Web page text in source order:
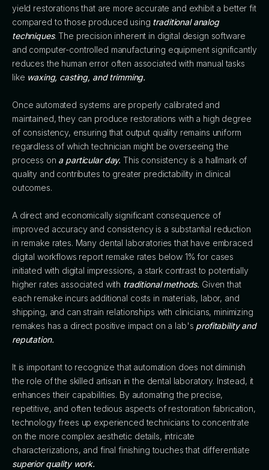
yield restorations that are more accurate and exhibit a better fit
compared to those produced using traditional analog
techniques. The precision inherent in digital design software
and computer-controlled manufacturing equipment significantly
reduces the human error often associated with manual tasks
like waxing, casting, and trimming.
Once automated systems are properly calibrated and
maintained, they can produce restorations with a high degree
of consistency, ensuring that output quality remains uniform
regardless of which technician might be overseeing the
process on a particular day. This consistency is a hallmark of
quality and contributes to greater predictability in clinical
outcomes.
A direct and economically significant consequence of
improved accuracy and consistency is a substantial reduction
in remake rates. Many dental laboratories that have embraced
digital workflows report remake rates below 1% for cases
initiated with digital impressions, a stark contrast to potentially
higher rates associated with traditional methods. Given that
each remake incurs additional costs in materials, labor, and
shipping, and can strain relationships with clinicians, minimizing
remakes has a direct positive impact on a lab's profitability and
reputation.
It is important to recognize that automation does not diminish
the role of the skilled artisan in the dental laboratory. Instead, it
enhances their capabilities. By automating the precise,
repetitive, and often tedious aspects of restoration fabrication,
technology frees up experienced technicians to concentrate
on the more complex aesthetic details, intricate
characterizations, and final finishing touches that differentiate
superior quality work.